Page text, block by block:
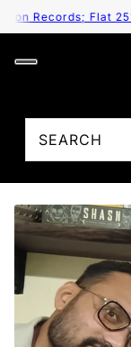
Records; Flat